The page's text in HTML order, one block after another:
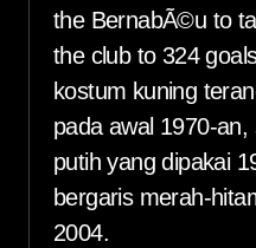
the BernabÃ©u to
the club to 324
kostum kuning
pada awal 1970-
putih yang dipakai
bergaris merah-
2004.